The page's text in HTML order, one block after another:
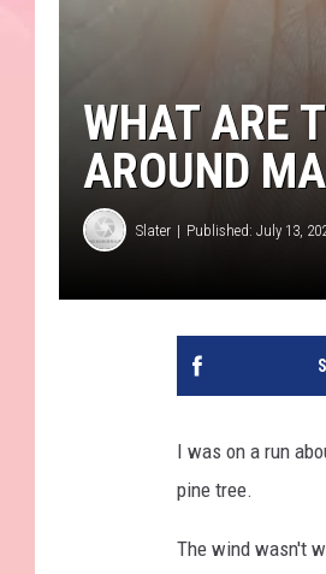
WHAT ARE
AROUND
Slater Published: July 13,
I was on a run
pine tree.
The wind wasn't